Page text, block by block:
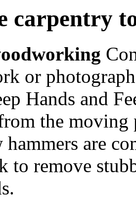
carpentry
or
Hands and
the
hammers are
to remove